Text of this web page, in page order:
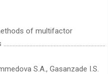
of multifactor
………………………………………………………….
S.A., Gasanzade I.S.